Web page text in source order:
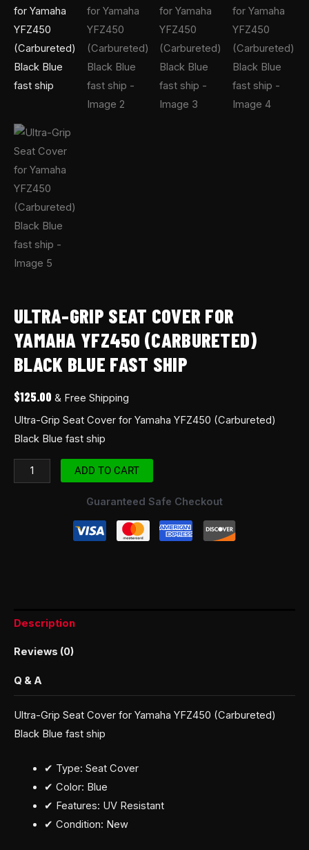
ULTRA-GRIP SEAT COVER FOR
YAMAHA YFZ450 (CARBURETED)
BLACK BLUE FAST SHIP
$125.00 & Free Shipping
Ultra-Grip Seat Cover for Yamaha YFZ450 (Carbureted)
Black Blue fast ship
ADD TO CART
Guaranteed Safe Checkout
Description
Reviews (0)
Q & A
Ultra-Grip Seat Cover for Yamaha YFZ450 (Carbureted)
Black Blue fast ship
✔ Type: Seat Cover
✔ Color: Blue
✔ Features: UV Resistant
✔ Condition: New